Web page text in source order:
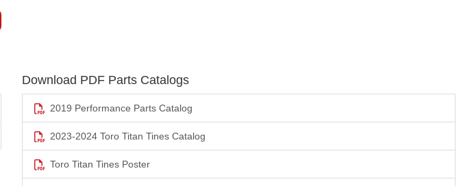
Download PDF Parts Catalogs
2019 Performance Parts Catalog
2023-2024 Toro Titan Tines Catalog
Toro Titan Tines Poster